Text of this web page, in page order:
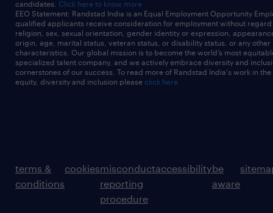
candidates. Click here to know more
EEO Statement: Randstad India is an Equal Employment Opportunity
qualified applicants receive consideration for employment without
religion, sex, sexual orientation, gender identity or expression,
origin, age, marital status, veteran status, or disability status, or any other
characteristics. Our global mission is to become the world’s most
specialized talent company, and we actively embrace diversity and
cornerstones of our success. To read more of Randstad India's work in
equity, diversity and inclusion please click here
terms &
conditions
cookiesmisconduct
reporting
procedure
accessibilitybe
aware